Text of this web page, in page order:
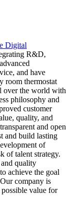
Digital
R&D,
and have
room thermostat
over the world with
philosophy and
customer
quality, and
and open
and build lasting
of
of talent strategy.
quality
achieve the goal
company is
value for